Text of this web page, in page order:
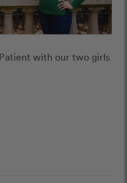
with our two girls